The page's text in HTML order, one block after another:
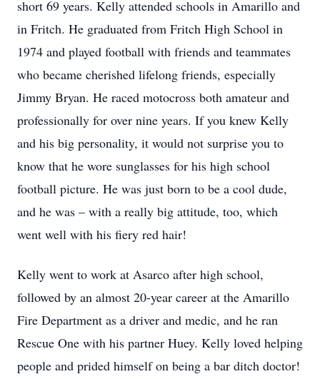
short 69 years. Kelly attended schools in Amarillo and
in Fritch. He graduated from Fritch High School in
1974 and played football with friends and teammates
who became cherished lifelong friends, especially
Jimmy Bryan. He raced motocross both amateur and
professionally for over nine years. If you knew Kelly
and his big personality, it would not surprise you to
know that he wore sunglasses for his high school
football picture. He was just born to be a cool dude,
and he was – with a really big attitude, too, which
went well with his fiery red hair!
Kelly went to work at Asarco after high school,
followed by an almost 20-year career at the Amarillo
Fire Department as a driver and medic, and he ran
Rescue One with his partner Huey. Kelly loved helping
people and prided himself on being a bar ditch doctor!